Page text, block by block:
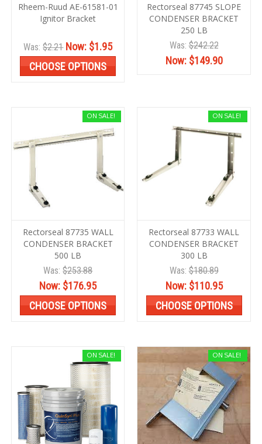
Rheem-Ruud AE-61581-01
Ignitor Bracket
Was:$2.21 Now: $1.95
CHOOSE OPTIONS
Rectorseal 87745 SLOPE
CONDENSER BRACKET
250 LB
Was:$242.22
Now: $149.90
ON SALE!
Rectorseal 87735 WALL
CONDENSER BRACKET
500 LB
Was:$253.88
Now: $176.95
CHOOSE OPTIONS
ON SALE!
Rectorseal 87733 WALL
CONDENSER BRACKET
300 LB
Was:$180.89
Now: $110.95
CHOOSE OPTIONS
ON SALE! ON SALE!